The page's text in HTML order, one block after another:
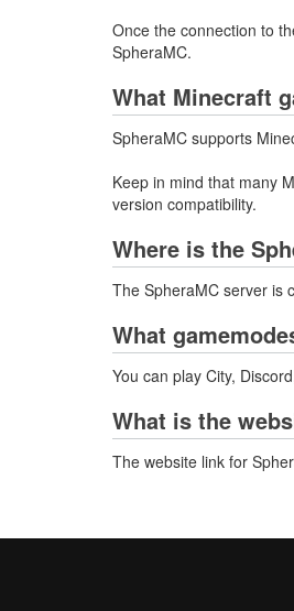
Once the connection to
SpheraMC.
What Minecraft
SpheraMC supports
Keep in mind that many
version compatibility.
Where is the
The SpheraMC server is
What
You can play City,
What is the
The website link for